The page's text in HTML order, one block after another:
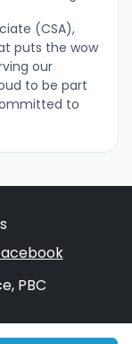
(CSA),
puts the wow
our
to be part
to
PBC